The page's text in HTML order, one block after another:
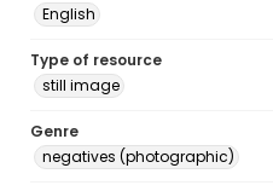
English
Type of resource
still image
Genre
negatives (photographic)